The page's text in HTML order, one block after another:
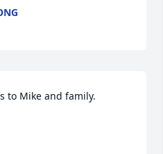
to Mike and family.